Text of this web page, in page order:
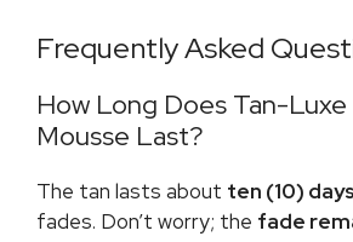
Frequently Asked
How Long Does Tan-Luxe
Mousse Last?
The tan lasts about ten (10) days
fades. Don’t worry; the fade